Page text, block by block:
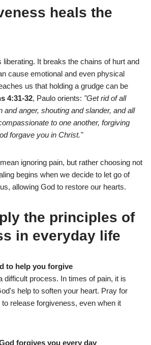
heals the
It breaks the chains of hurt and
cause emotional and even physical
us that holding a grudge can be
4:31-32, Paulo orients: "Get rid of all
and anger, shouting and slander, and all
to one another, forgiving
forgave you in Christ."
ignoring pain, but rather choosing not
begins when we decide to let go of
allowing God to restore our hearts.
the principles of
in everyday life
to help you forgive
difficult process. In times of pain, it is
help to soften your heart. Pray for
release forgiveness, even when it
forgives you every day